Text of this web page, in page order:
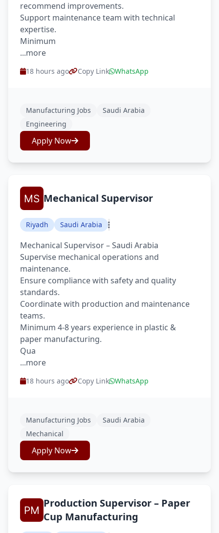
recommend improvements.
Support maintenance team with technical
expertise.
Minimum
...more
18 hours ago Copy Link WhatsApp
Manufacturing Jobs
Saudi Arabia
Engineering
Apply Now
Mechanical Supervisor
Riyadh Saudi Arabia
Mechanical Supervisor – Saudi Arabia
Supervise mechanical operations and
maintenance.
Ensure compliance with safety and quality
standards.
Coordinate with production and maintenance
teams.
Minimum 4-8 years experience in plastic &
paper manufacturing.
Qua
...more
18 hours ago Copy Link WhatsApp
Manufacturing Jobs
Saudi Arabia
Mechanical
Apply Now
Production Supervisor – Paper
Cup Manufacturing